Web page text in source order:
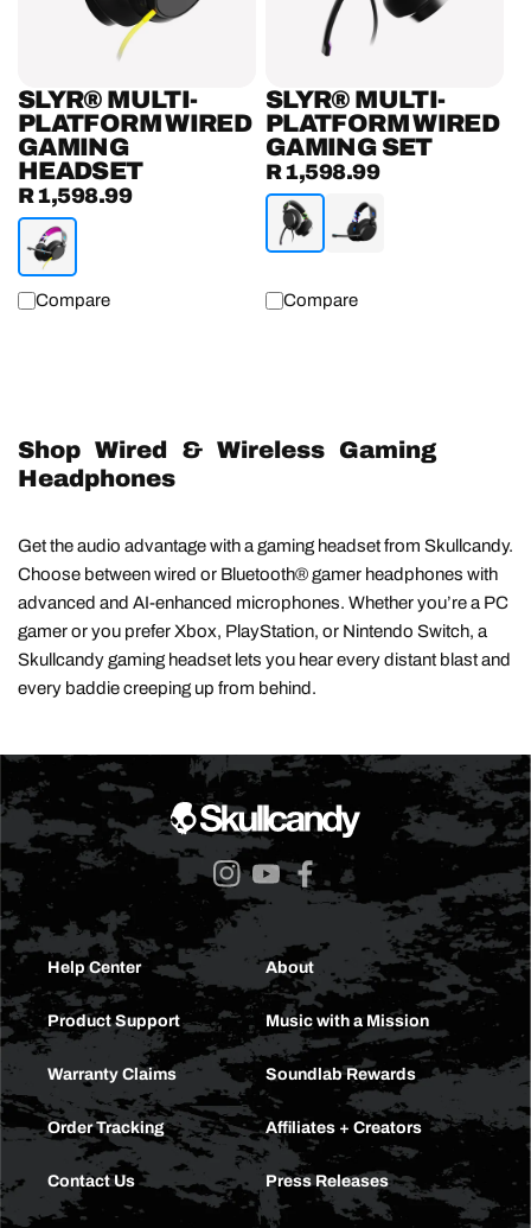
SLYR® MULTI-
PLATFORM WIRED
GAMING
HEADSET
Regular
price
R 1,598.99
Compare
SLYR® MULTI-
PLATFORM WIRED
GAMING SET
Regular
price
R 1,598.99
Compare
Shop Wired & Wireless Gaming
Headphones
Get the audio advantage with a gaming headset from Skullcandy.
Choose between wired or Bluetooth® gamer headphones with
advanced and AI-enhanced microphones. Whether you’re a PC
gamer or you prefer Xbox, PlayStation, or Nintendo Switch, a
Skullcandy gaming headset lets you hear every distant blast and
every baddie creeping up from behind.
Instagram
YouTubeFacebook
Help Center
Product Support
Warranty Claims
Order Tracking
Contact Us
About
Music with a Mission
Soundlab Rewards
Affiliates + Creators
Press Releases